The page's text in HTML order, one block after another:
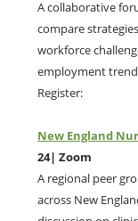
A collaborative
compare
workforce
employment
Register:
New England
24| Zoom
A regional peer
across New